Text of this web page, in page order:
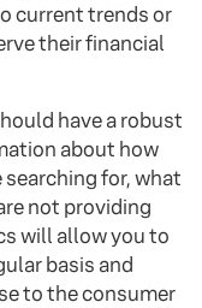
current trends or
their financial
have a robust
about how
searching for, what
not providing
will allow you to
basis and
to the consumer